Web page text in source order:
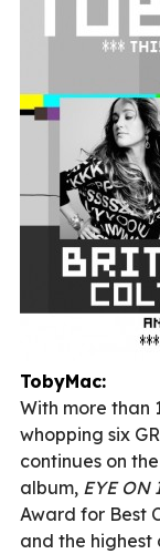
TobyMac:
With more than
whopping six
continues on
album, EYE ON
Award for Best
and the highest